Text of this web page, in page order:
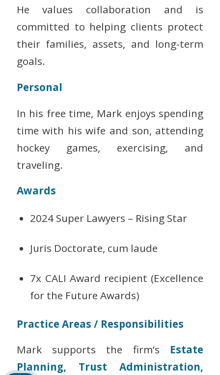
He values collaboration and is
committed to helping clients protect
their families, assets, and long-term
goals.
Personal
In his free time, Mark enjoys spending
time with his wife and son, attending
hockey games, exercising, and
traveling.
Awards
2024 Super Lawyers – Rising Star
Juris Doctorate, cum laude
7x CALI Award recipient (Excellence
for the Future Awards)
Practice Areas / Responsibilities
Mark supports the firm’s Estate
Planning, Trust Administration,